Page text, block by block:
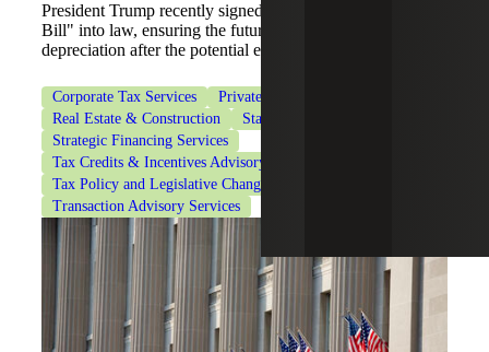
President Trump recently signed the "One Big Beautiful
Bill" into law, ensuring the future of 100% bonus
depreciation after the potential expiration of TCJA.
Corporate Tax Services
Private Client Services
Real Estate & Construction
State & Local Tax
Strategic Financing Services
Tax Credits & Incentives Advisory
Tax Policy and Legislative Changes
Transaction Advisory Services